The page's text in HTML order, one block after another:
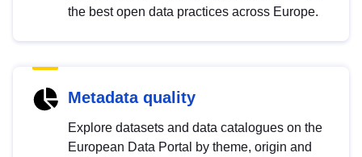
the best open data practices across Europe.
Metadata quality
Explore datasets and data catalogues on the
European Data Portal by theme, origin and